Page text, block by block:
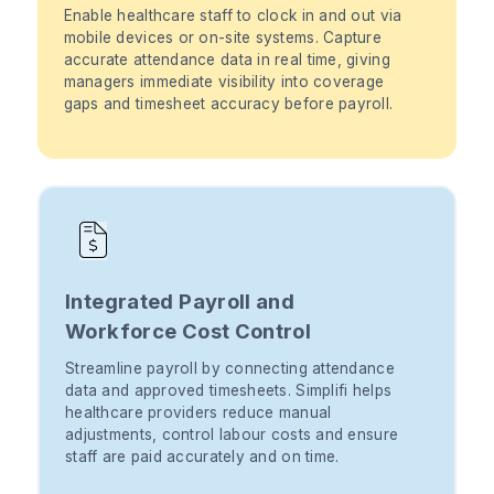
Enable healthcare staff to clock in and out via
mobile devices or on-site systems. Capture
accurate attendance data in real time, giving
managers immediate visibility into coverage
gaps and timesheet accuracy before payroll.
Integrated Payroll and
Workforce Cost Control
Streamline payroll by connecting attendance
data and approved timesheets. Simplifi helps
healthcare providers reduce manual
adjustments, control labour costs and ensure
staff are paid accurately and on time.